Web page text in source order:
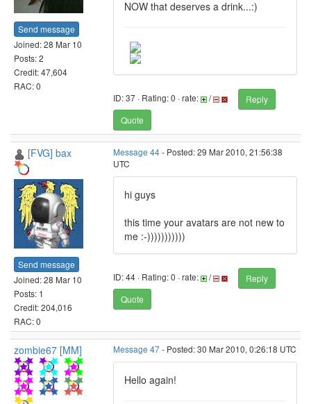
Send message
Joined: 28 Mar 10
Posts: 2
Credit: 47,604
RAC: 0
NOW that deserves a drink...:)
ID: 37 · Rating: 0 · rate: /
Reply
Quote
[FVG] bax
Send message
Joined: 28 Mar 10
Posts: 1
Credit: 204,016
RAC: 0
Message 44- Posted: 29 Mar 2010, 21:56:38
UTC
hi guys
this time your avatars are not new to
me :-)))))))))))
ID: 44 · Rating: 0 · rate: /
Reply
Quote
zombie67 [MM] Message 47- Posted: 30 Mar 2010, 0:26:18 UTC
Hello again!